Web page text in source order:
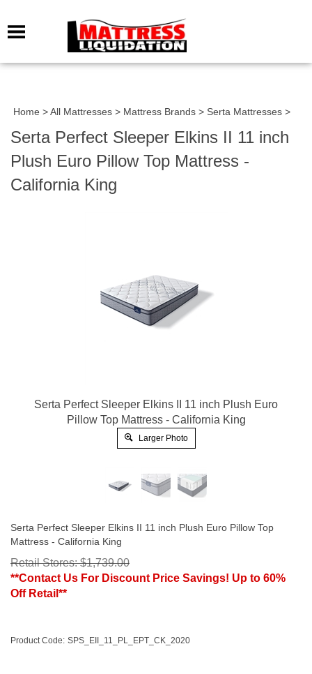
Home >All Mattresses > Mattress Brands > Serta Mattresses >
Serta Perfect Sleeper Elkins II 11 inch
Plush Euro Pillow Top Mattress -
California King
Serta Perfect Sleeper Elkins II 11 inch Plush Euro
Pillow Top Mattress - California King
Larger Photo
Serta Perfect Sleeper Elkins II 11 inch Plush Euro Pillow Top
Mattress - California King
Retail Stores: $1,739.00
**Contact Us For Discount Price Savings! Up to 60%
Off Retail**
Product Code: SPS_EII_11_PL_EPT_CK_2020